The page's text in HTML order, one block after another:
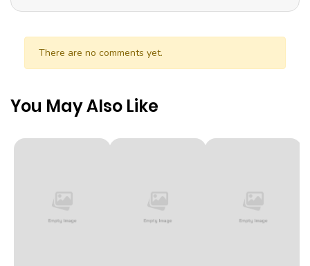
There are no comments yet.
You May Also Like